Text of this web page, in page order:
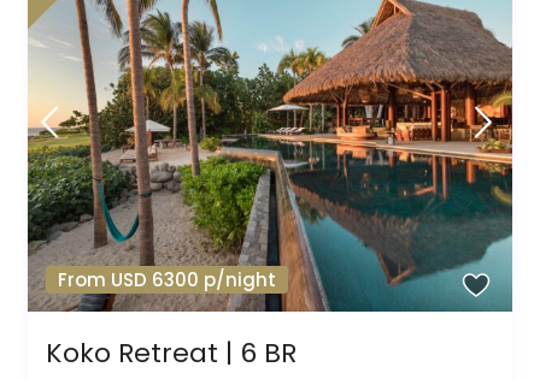
From USD 6300 p/night
Koko Retreat | 6 BR